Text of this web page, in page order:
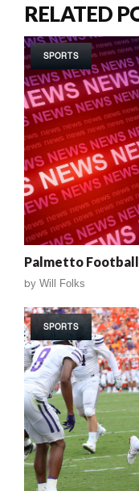
RELATED
SPORTS
Palmetto Football
by Will Folks
SPORTS